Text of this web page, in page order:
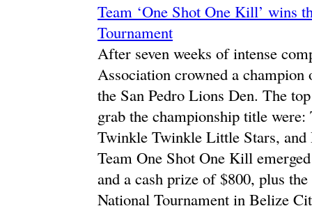
Team ‘One Shot One Kill’ wins
Tournament
After seven weeks of intense
Association crowned a
the San Pedro Lions Den. The
grab the championship title
Twinkle Twinkle Little Stars, and
Team One Shot One Kill
and a cash prize of $800, plus
National Tournament in Belize